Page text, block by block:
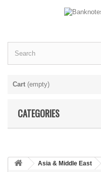
Cart (empty)
CATEGORIES
Asia & Middle East